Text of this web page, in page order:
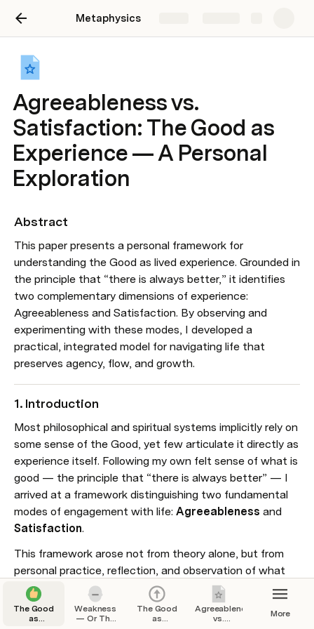
Metaphysics
Agreeableness vs.
Satisfaction: The Good as
Experience — A Personal
Exploration
Abstract
This paper presents a personal framework for
understanding the Good as lived experience. Grounded in
the principle that “there is always better,” it identifies
two complementary dimensions of experience:
Agreeableness and Satisfaction. By observing and
experimenting with these modes, I developed a
practical, integrated model for navigating life that
preserves agency, flow, and growth.
1. Introduction
Most philosophical and spiritual systems implicitly rely on
some sense of the Good, yet few articulate it directly as
experience itself. Following my own felt sense of what is
good — the principle that “there is always better” — I
arrived at a framework distinguishing two fundamental
modes of engagement with life: Agreeableness
Satisfaction.
This framework arose not from theory alone, but from
personal practice, reflection, and observation of what
genuinely enhances experience without unnecessary
struggle or attachment.
The Good
as
Weakness
— Or The
The Good
as
Agreeableness
vs.
More